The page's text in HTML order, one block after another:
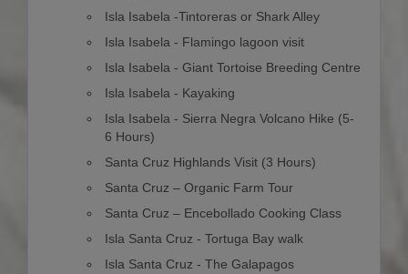
Isla Isabela -Tintoreras or Shark Alley
Isla Isabela - Flamingo lagoon visit
Isla Isabela - Giant Tortoise Breeding Centre
Isla Isabela - Kayaking
Isla Isabela - Sierra Negra Volcano Hike (5-
6 Hours)
Santa Cruz Highlands Visit (3 Hours)
Santa Cruz – Organic Farm Tour
Santa Cruz – Encebollado Cooking Class
Isla Santa Cruz - Tortuga Bay walk
Isla Santa Cruz - The Galapagos